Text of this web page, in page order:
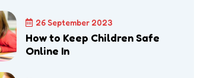
26 September 2023
How to Keep Children Safe
Online In